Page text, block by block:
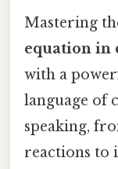
Mastering
equation in
with a
language of
speaking,
reactions to